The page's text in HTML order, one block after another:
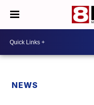
NEWS